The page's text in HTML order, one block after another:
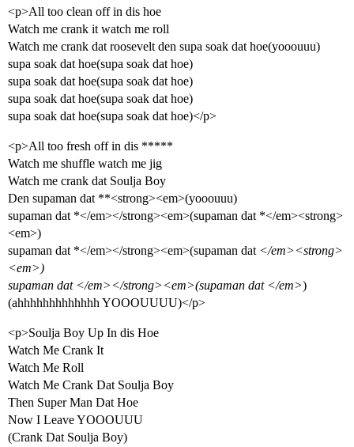
<p>All too clean off in dis hoe
Watch me crank it watch me roll
Watch me crank dat roosevelt den supa soak dat hoe(yooouuu)
supa soak dat hoe(supa soak dat hoe)
supa soak dat hoe(supa soak dat hoe)
supa soak dat hoe(supa soak dat hoe)
supa soak dat hoe(supa soak dat hoe)</p>
<p>All too fresh off in dis *****
Watch me shuffle watch me jig
Watch me crank dat Soulja Boy
Den supaman dat **<strong><em>(yooouuu)
supaman dat *</em></strong><em>(supaman dat *</em><strong>
<em>)
supaman dat *</em></strong><em>(supaman dat </em><strong>
<em>)
supaman dat </em></strong><em>(supaman dat </em>)
(ahhhhhhhhhhhhh YOOOUUUU)</p>
<p>Soulja Boy Up In dis Hoe
Watch Me Crank It
Watch Me Roll
Watch Me Crank Dat Soulja Boy
Then Super Man Dat Hoe
Now I Leave YOOOUUU
(Crank Dat Soulja Boy)